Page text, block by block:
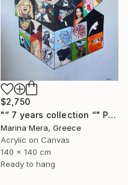
$2,750
"“ 7 years collection “" Painting
Marina Mera, Greece
Acrylic on Canvas
140 x 140 cm
Ready to hang